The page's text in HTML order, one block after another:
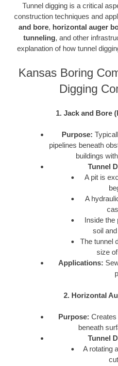
Tunnel digging is a critical
construction techniques and
and bore, horizontal auger
tunneling, and other
explanation of how tunnel
Kansas Boring
Digging
1. Jack and Bore
Purpose:
pipelines beneath
buildings
Tunnel
A pit is
A
Inside the
soil
The tunnel
size
Applications:
2. Horizontal
Purpose: Creates
beneath
Tunnel
A rotating